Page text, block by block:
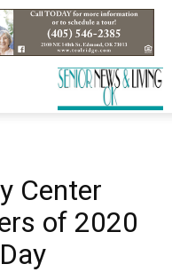
Center
of 2020